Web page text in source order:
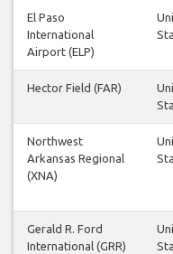
El Paso
International
Airport (ELP)
Hector Field (FAR)
Northwest
Arkansas Regional
(XNA)
Gerald R. Ford
International (GRR)